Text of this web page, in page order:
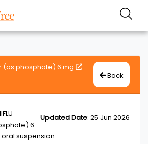
(as phosphate) 6 mg
Back
Updated Date: 25 Jun 2026
6
suspension